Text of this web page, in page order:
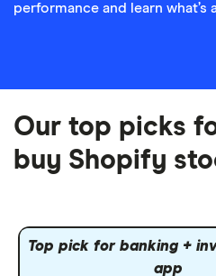
performance and learn what’s
Our top picks
buy Shopify
Top pick for banking +
app